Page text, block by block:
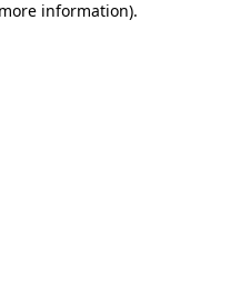
information).